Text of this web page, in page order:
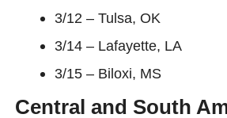
3/12 – Tulsa, OK
3/14 – Lafayette, LA
3/15 – Biloxi, MS
Central and South